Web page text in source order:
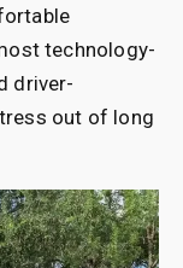
technology-
driver-
out of long